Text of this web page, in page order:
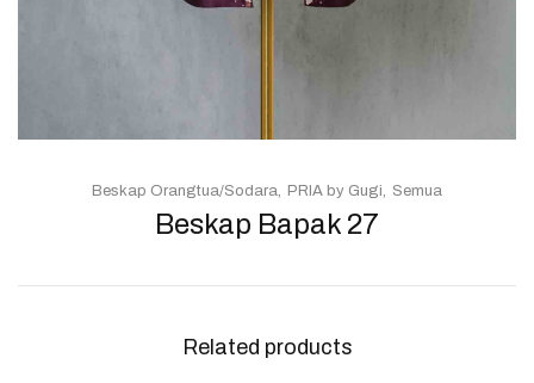
Beskap Bapak 27
Beskap Orangtua/Sodara PRIA by Gugi Semua
Related products